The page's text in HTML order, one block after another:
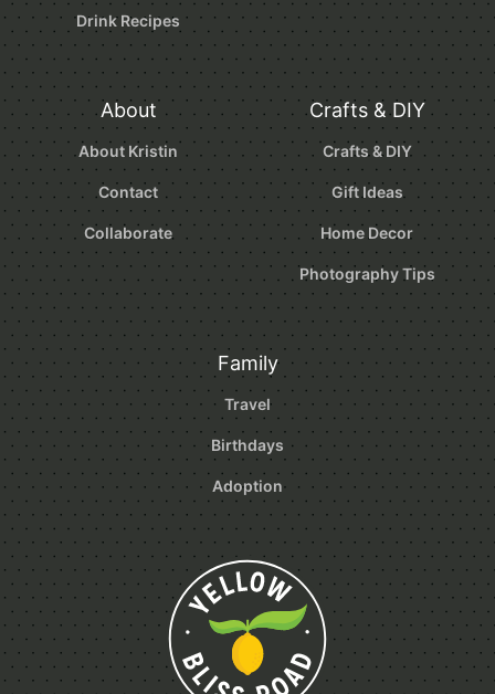
Drink Recipes
About
About Kristin
Contact
Collaborate
Crafts & DIY
Crafts & DIY
Gift Ideas
Home Decor
Photography Tips
Family
Travel
Birthdays
Adoption